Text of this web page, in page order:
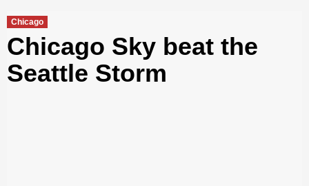
Chicago
Chicago Sky beat the
Seattle Storm